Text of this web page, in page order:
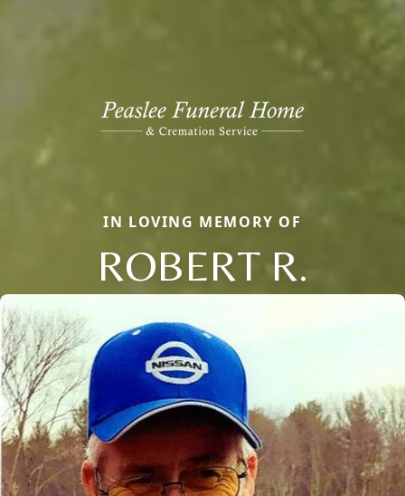
IN LOVING MEMORY OF
ROBERT R.